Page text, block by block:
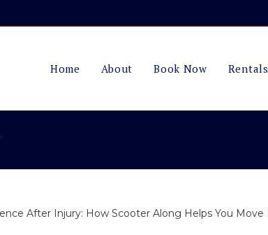
Home About Book Now Rentals